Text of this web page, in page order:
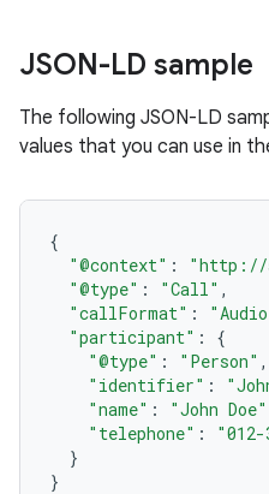
JSON-LD sample
The following JSON-LD
values that you can use in
{
"@context" : "http://
"@type" : "Call" ,
"callFormat" :
"participant" :
{
"@type" : "Person" ,
"identifier" :
"name" : "John Doe"
"telephone" :
"012-
}
}